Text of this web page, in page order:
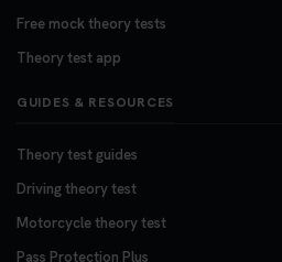
Free mock theory tests
Theory test app
GUIDES & RESOURCES
Theory test guides
Driving theory test
Motorcycle theory test
Pass Protection Plus